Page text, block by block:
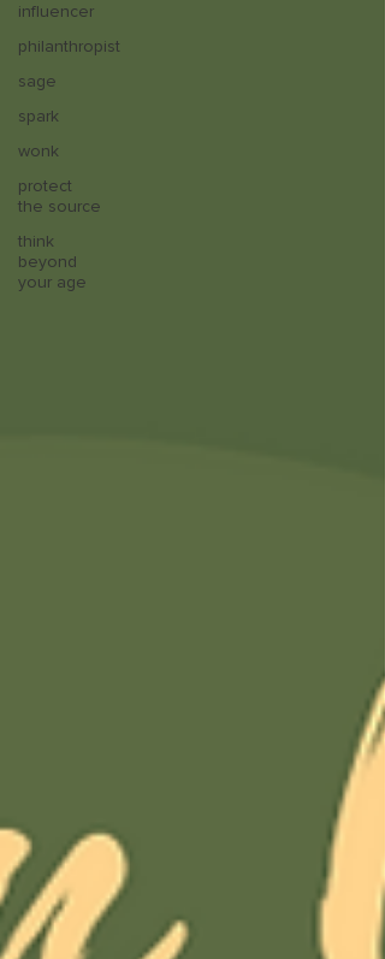
influencer
philanthropist
sage
spark
wonk
protect
the source
think
beyond
your age